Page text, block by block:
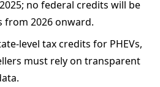
no federal credits will be
from 2026 onward.
level tax credits for PHEVs,
must rely on transparent